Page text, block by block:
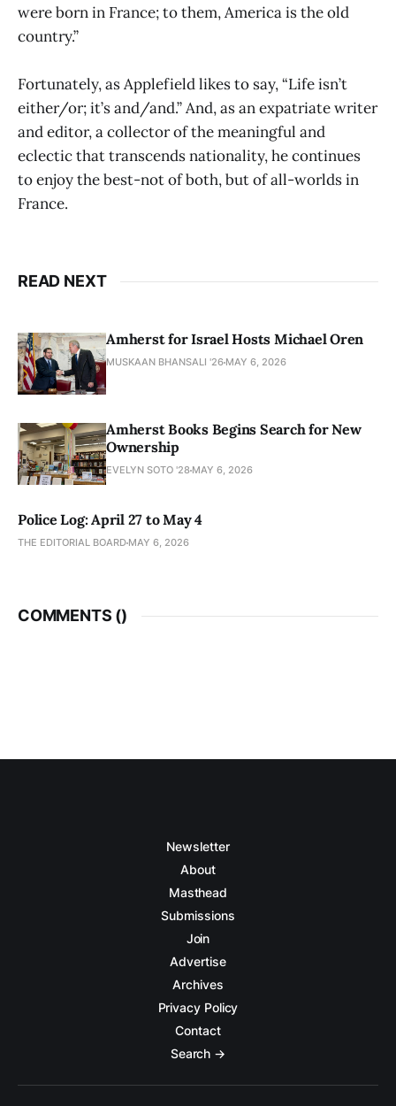
were born in France; to them, America is the old
country.”
Fortunately, as Applefield likes to say, “Life isn’t
either/or; it’s and/and.” And, as an expatriate writer
and editor, a collector of the meaningful and
eclectic that transcends nationality, he continues
to enjoy the best-not of both, but of all-worlds in
France.
READ NEXT
Amherst for Israel Hosts Michael Oren
MUSKAAN BHANSALI '26 MAY 6, 2026
Amherst Books Begins Search for New
Ownership
EVELYN SOTO '28 MAY 6, 2026
Police Log: April 27 to May 4
THE EDITORIAL BOARD MAY 6, 2026
COMMENTS ()
Newsletter
About
Masthead
Submissions
Join
Advertise
Archives
Privacy Policy
Contact
Search →